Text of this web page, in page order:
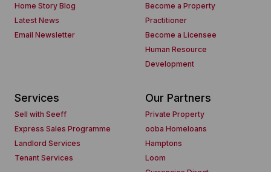
Home Story Blog
Latest News
Email Newsletter
Become a Property
Practitioner
Become a Licensee
Human Resource
Development
Services
Sell with Seeff
Express Sales Programme
Landlord Services
Tenant Services
Our Partners
Private Property
ooba Homeloans
Hamptons
Loom